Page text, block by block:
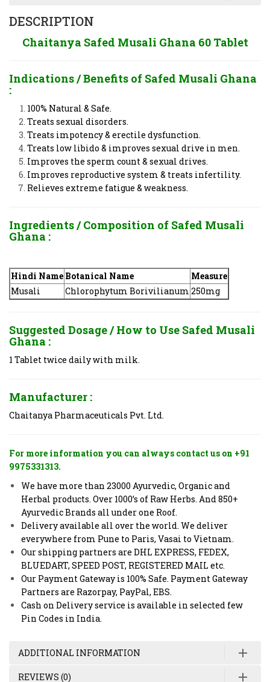
DESCRIPTION
Chaitanya Safed Musali Ghana 60 Tablet
Indications / Benefits of Safed Musali Ghana
:
100% Natural & Safe.
Treats sexual disorders.
Treats impotency & erectile dysfunction.
Treats low libido & improves sexual drive in men.
Improves the sperm count & sexual drives.
Improves reproductive system & treats infertility.
Relieves extreme fatigue & weakness.
Ingredients / Composition of Safed Musali
Ghana :
Hindi Name Botanical Name
Measure
Musali
Chlorophytum Borivilianum 250mg
Suggested Dosage / How to Use Safed Musali
Ghana :
1 Tablet twice daily with milk.
Manufacturer :
Chaitanya Pharmaceuticals Pvt. Ltd.
For more information you can always contact us on +91
9975331313.
We have more than 23000 Ayurvedic, Organic and
Herbal products. Over 1000’s of Raw Herbs. And 850+
Ayurvedic Brands all under one Roof.
Delivery available all over the world. We deliver
everywhere from Pune to Paris, Vasai to Vietnam.
Our shipping partners are DHL EXPRESS, FEDEX,
BLUEDART, SPEED POST, REGISTERED MAIL etc.
Our Payment Gateway is 100% Safe. Payment Gateway
Partners are Razorpay, PayPal, EBS.
Cash on Delivery service is available in selected few
Pin Codes in India.
ADDITIONAL INFORMATION
REVIEWS (0)